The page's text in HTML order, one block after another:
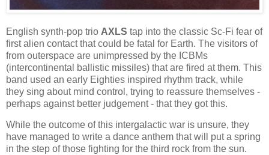
English synth-pop trio AXLS tap into the classic Sc-Fi fear of
first alien contact that could be fatal for Earth. The visitors of
from outerspace are unimpressed by the ICBMs
(intercontinental ballistic missiles) that are fired at them. This
band used an early Eighties inspired rhythm track, while
they sing about mind control, trying to reassure themselves -
perhaps against better judgement - that they got this.
While the outcome of this intergalactic war is unsure, they
have managed to write a dance anthem that will put a spring
in the step of those fighting for the third rock from the sun.